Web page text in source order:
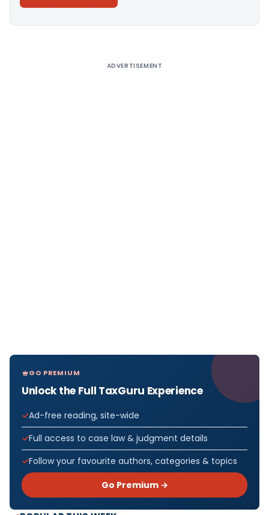
ADVERTISEMENT
GO PREMIUM
Unlock the Full TaxGuru Experience
Ad-free reading, site-wide
Full access to case law & judgment details
Follow your favourite authors, categories & topics
Go Premium →